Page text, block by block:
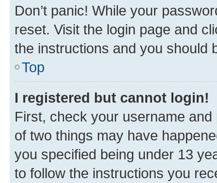
Don’t panic! While your
reset. Visit the login page and
the instructions and you should
Top
I registered but cannot login!
First, check your username
of two things may have
you specified being under 13
to follow the instructions you